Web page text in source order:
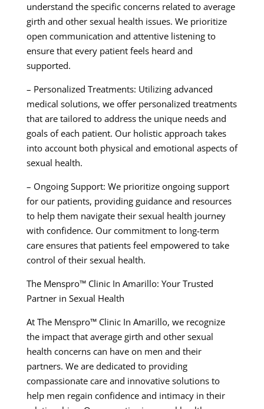
understand the specific concerns related to average
girth and other sexual health issues. We prioritize
open communication and attentive listening to
ensure that every patient feels heard and
supported.
– Personalized Treatments: Utilizing advanced
medical solutions, we offer personalized treatments
that are tailored to address the unique needs and
goals of each patient. Our holistic approach takes
into account both physical and emotional aspects of
sexual health.
– Ongoing Support: We prioritize ongoing support
for our patients, providing guidance and resources
to help them navigate their sexual health journey
with confidence. Our commitment to long-term
care ensures that patients feel empowered to take
control of their sexual health.
The Menspro™ Clinic In Amarillo: Your Trusted
Partner in Sexual Health
At The Menspro™ Clinic In Amarillo, we recognize
the impact that average girth and other sexual
health concerns can have on men and their
partners. We are dedicated to providing
compassionate care and innovative solutions to
help men regain confidence and intimacy in their